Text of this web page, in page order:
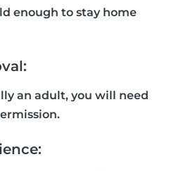
enough to stay home
an adult, you will need